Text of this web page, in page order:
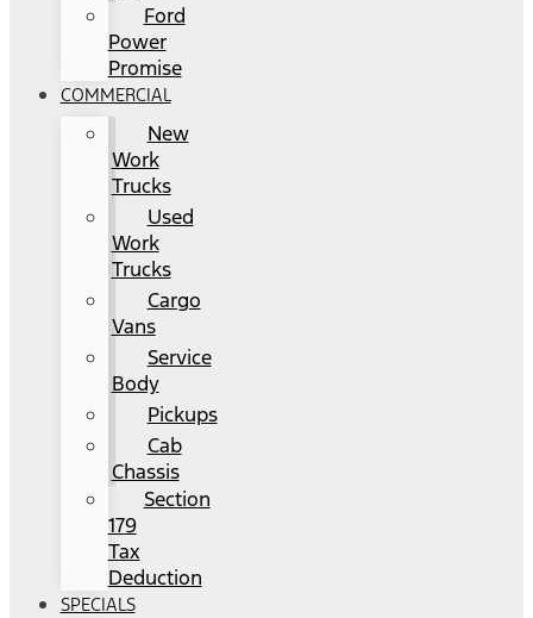
Ford
Power
Promise
COMMERCIAL
New
Work
Trucks
Used
Work
Trucks
Cargo
Vans
Service
Body
Pickups
Cab
Chassis
Section
179
Tax
Deduction
SPECIALS